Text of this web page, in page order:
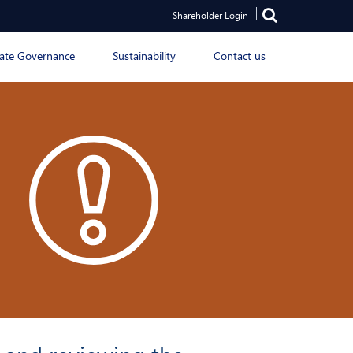
Shareholder Login
Governance Sustainability Contact us